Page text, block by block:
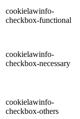
cookielawinfo-
checkbox-functional
cookielawinfo-
checkbox-necessary
cookielawinfo-
checkbox-others